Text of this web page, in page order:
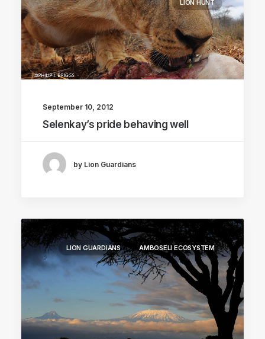
LION HUNT
September 10, 2012
Selenkay’s pride behaving well
by Lion Guardians
LION GUARDIANS AMBOSELI ECOSYSTEM